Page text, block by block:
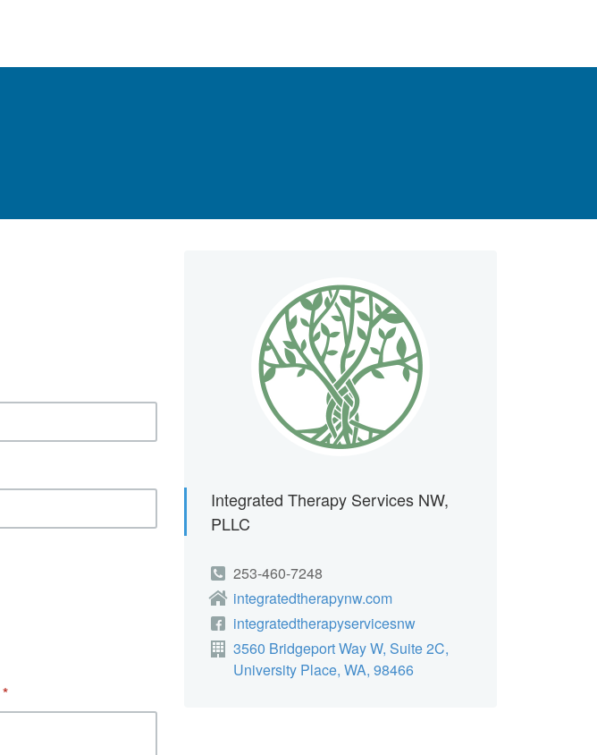
Integrated Therapy Services NW,
PLLC
253-460-7248
integratedtherapynw.com
integratedtherapyservicesnw
3560 Bridgeport Way W, Suite 2C,
University Place, WA, 98466